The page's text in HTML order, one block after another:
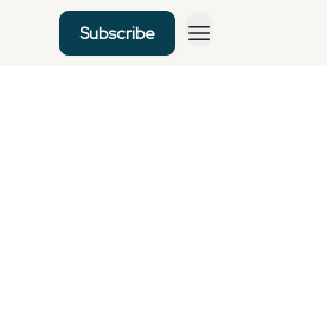
Subscribe